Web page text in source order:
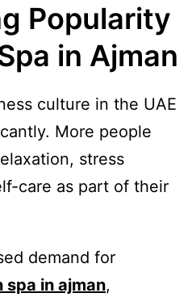
Popularity
in Ajman
culture in the UAE
More people
stress
care as part of their
demand for
spa in ajman,